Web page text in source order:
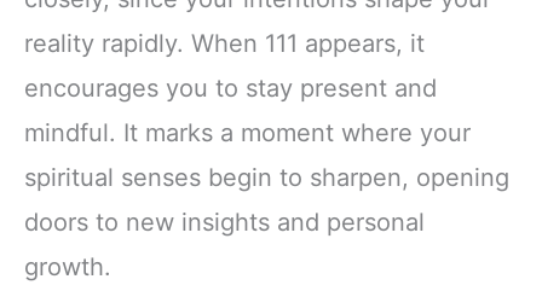
reality rapidly. When 111 appears, it
encourages you to stay present and
mindful. It marks a moment where your
spiritual senses begin to sharpen, opening
doors to new insights and personal
growth.